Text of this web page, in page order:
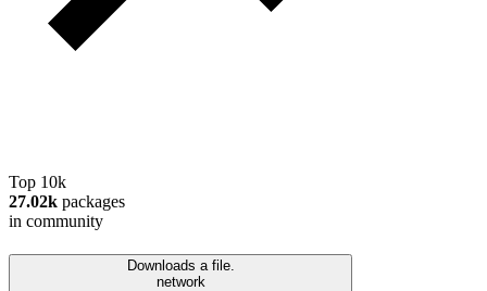
Top 10k
27.02k packages
in community
Downloads a file.
network